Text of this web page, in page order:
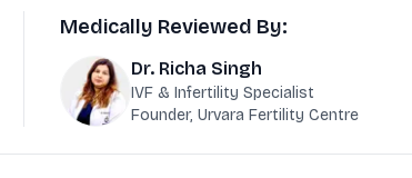
Medically Reviewed By:
Dr. Richa Singh
IVF & Infertility Specialist
Founder, Urvara Fertility Centre